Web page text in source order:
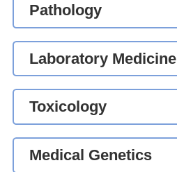
Pathology
Laboratory Medicine
Toxicology
Medical Genetics